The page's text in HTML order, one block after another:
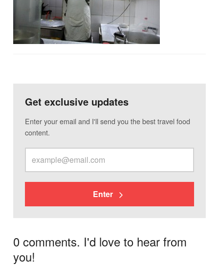
Get exclusive updates
Enter your email and I'll send you the best travel food
content.
Enter
0 comments. I'd love to hear from
you!